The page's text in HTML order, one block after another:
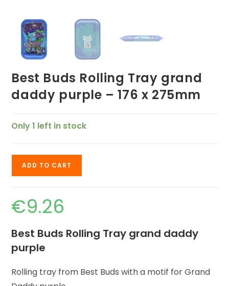
Best Buds Rolling Tray grand
daddy purple – 176 x 275mm
Only 1 left in stock
ADD TO CART
€9.26
Best Buds Rolling Tray grand daddy
purple
Rolling tray from Best Buds with a motif for Grand